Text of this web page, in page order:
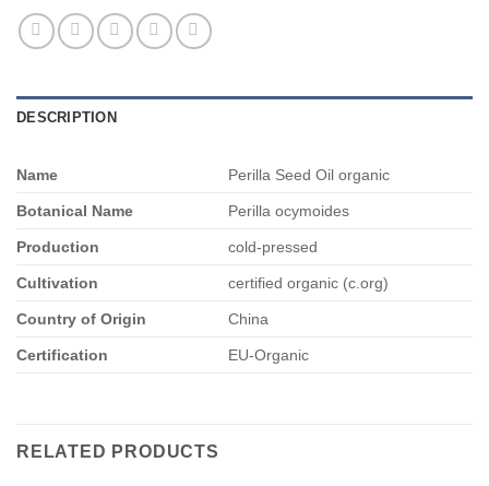
DESCRIPTION
Name Perilla Seed Oil organic
Botanical Name Perilla ocymoides
Production cold-pressed
Cultivation certified organic (c.org)
Country of Origin China
Certification EU-Organic
RELATED PRODUCTS